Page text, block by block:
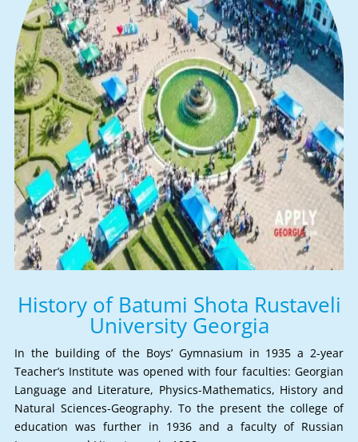
History of Batumi Shota Rustaveli
University Georgia
In the building of the Boys’ Gymnasium in 1935 a 2-year
Teacher’s Institute was opened with four faculties: Georgian
Language and Literature, Physics-Mathematics, History and
Natural Sciences-Geography. To the present the college of
education was further in 1936 and a faculty of Russian